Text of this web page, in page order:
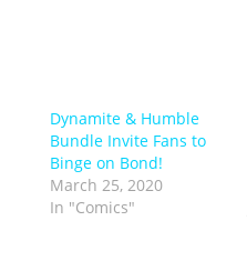
Dynamite & Humble
Bundle Invite Fans to
Binge on Bond!
March 25, 2020
In "Comics"